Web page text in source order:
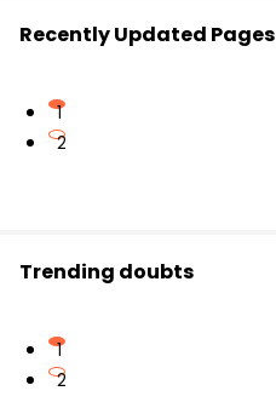
Recently Updated Pages
1
2
Trending doubts
1
2